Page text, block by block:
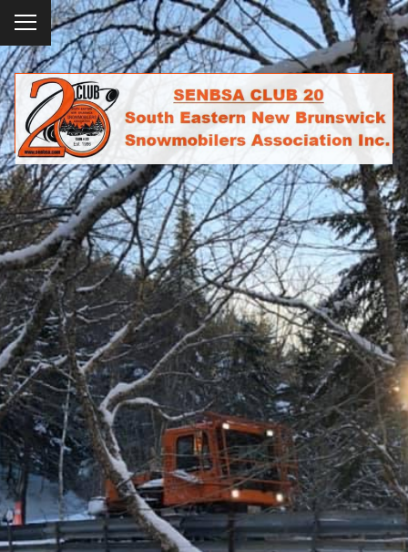
To
ggl
e
me
nuSENBSA CLUB 20
SOUTH EASTERN NEW BRUNSWICK
SNOWMOBILERS ASSOCIATION INC.